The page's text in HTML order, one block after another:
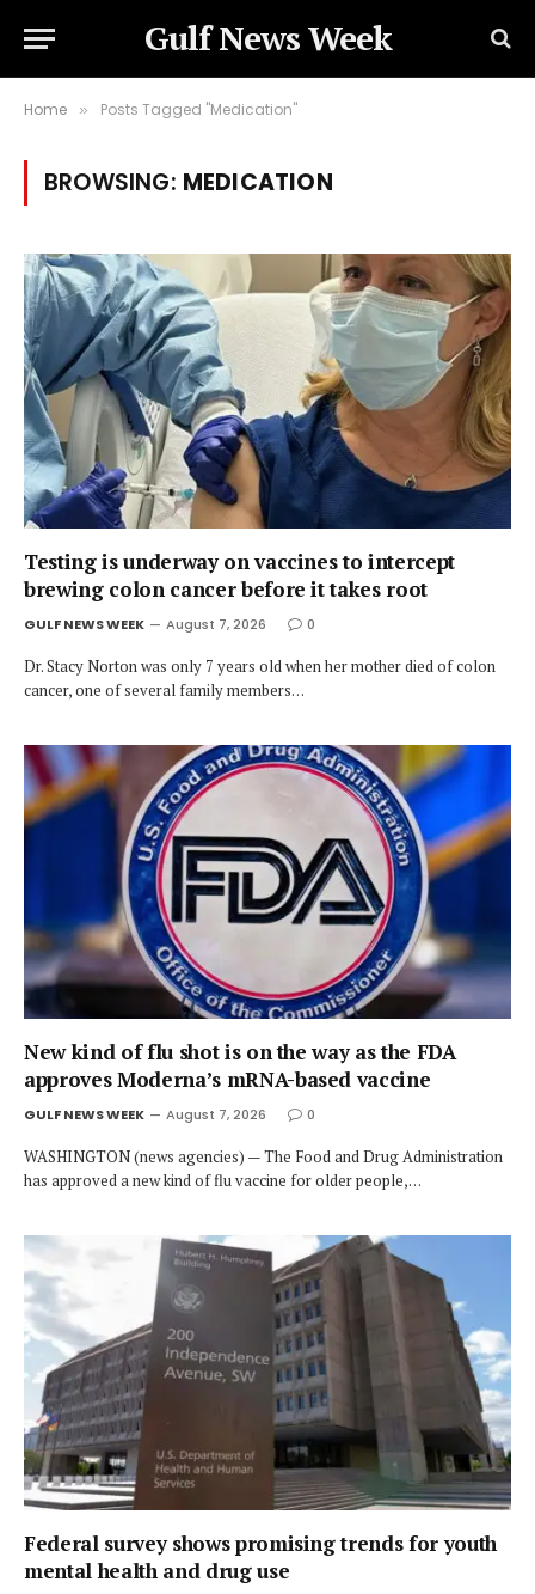
Gulf News Week
Home » Posts Tagged "Medication"
BROWSING: MEDICATION
Testing is underway on vaccines to intercept
brewing colon cancer before it takes root
GULF NEWS WEEK August 7, 2026 0
Dr. Stacy Norton was only 7 years old when her mother died of colon
cancer, one of several family members…
New kind of flu shot is on the way as the FDA
approves Moderna’s mRNA-based vaccine
GULF NEWS WEEK August 7, 2026 0
WASHINGTON (news agencies) — The Food and Drug Administration
has approved a new kind of flu vaccine for older people,…
Federal survey shows promising trends for youth
mental health and drug use